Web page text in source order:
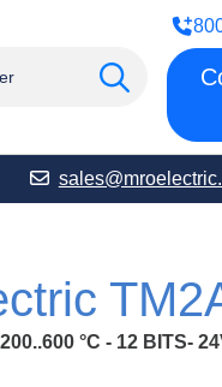
°C - 12 BITS-